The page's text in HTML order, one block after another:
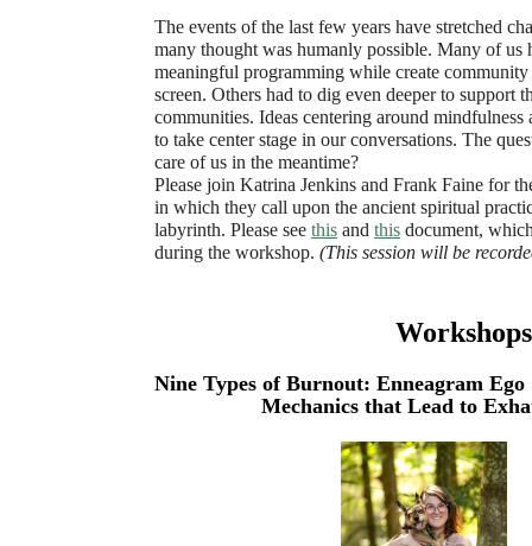
The events of the last few years have stretched
many thought was humanly possible. Many of us
meaningful programming while create
screen. Others had to dig even deeper to support
communities. Ideas centering around mindfulness
to take center stage in our conversations. The
care of us in the meantime?
Please join Katrina Jenkins and Frank Faine for
in which they call upon the ancient spiritual
labyrinth. Please see this and this document,
during the workshop. (This session will be
Nine Types of Burnout: Enneagram
Mechanics that Lead to